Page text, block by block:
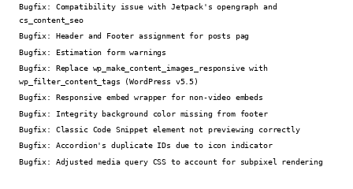
Bugfix: Compatibility issue with Jetpack's opengraph and
cs_content_seo
Bugfix: Header and Footer assignment for posts pag
Bugfix:
Estimation form warnings
Bugfix: Replace wp_make_content_images_responsive with
wp_filter_content_tags (WordPress v5.5)
Bugfix: Responsive embed wrapper for non-video embeds
Bugfix:
Integrity background color missing from footer
Bugfix: Classic Code Snippet element not previewing correctly
Bugfix: Accordion's duplicate IDs due to icon indicator
Bugfix: Adjusted media query CSS to account for subpixel rendering